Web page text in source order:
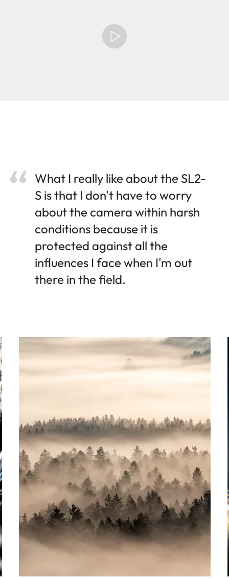
What I really like about the SL2-
S is that I don't have to worry
about the camera within harsh
conditions because it is
protected against all the
influences I face when I'm out
there in the field.